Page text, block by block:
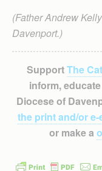
(Father Andrew
Davenport.)
SupportThe
inform,
Diocese of
the print and/or
or make a